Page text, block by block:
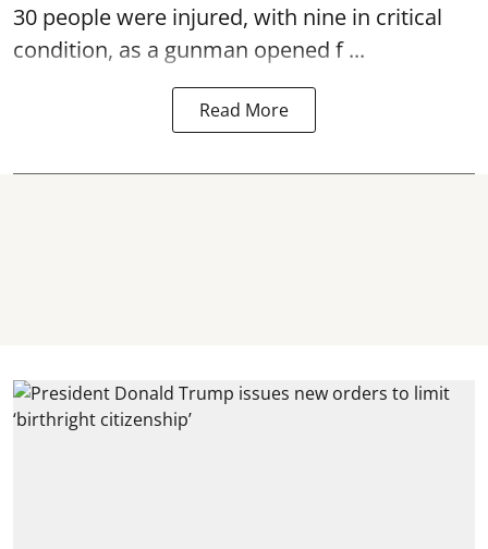
30 people were injured, with nine in critical
condition, as a gunman opened f ...
Read More